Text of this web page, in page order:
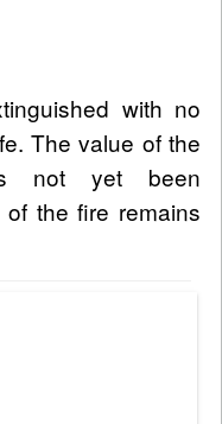
with no
The value of the
not yet been
the fire remains